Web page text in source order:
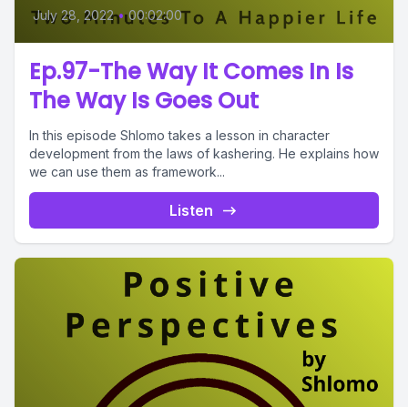
July 28, 2022 • 00:02:00
Ep.97-The Way It Comes In Is
The Way Is Goes Out
In this episode Shlomo takes a lesson in character
development from the laws of kashering. He explains how
we can use them as framework...
Listen